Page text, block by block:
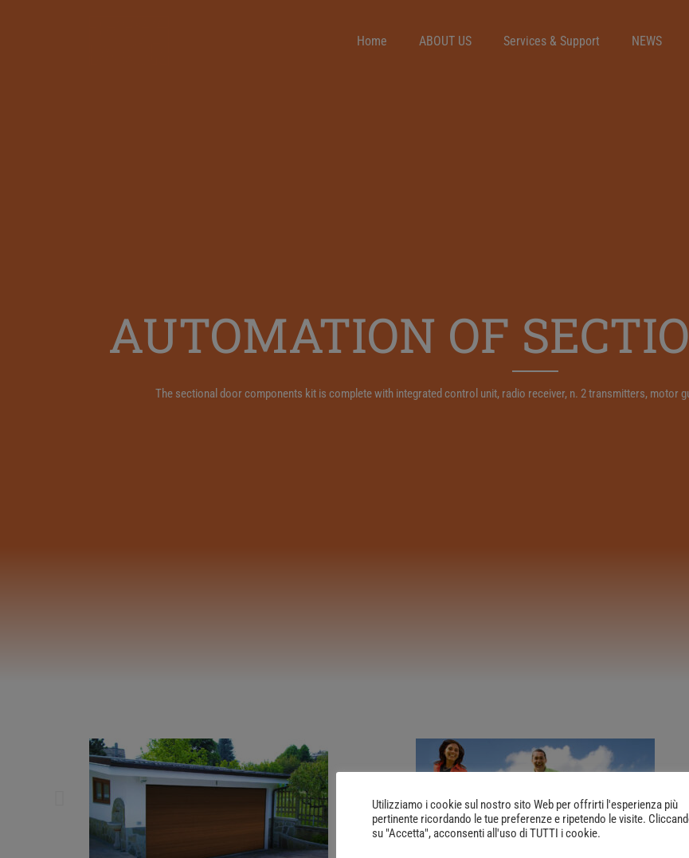
Home ABOUT US Services & Support NEWS
AUTOMATION OF
The sectional door components kit is complete with integrated control unit, radio receiver, n. 2 transmitters, motor
Utilizziamo i cookie sul nostro sito Web per offrirti l'esperienza più
pertinente ricordando le tue preferenze e ripetendo le visite.
su "Accetta", acconsenti all'uso di TUTTI i cookie.